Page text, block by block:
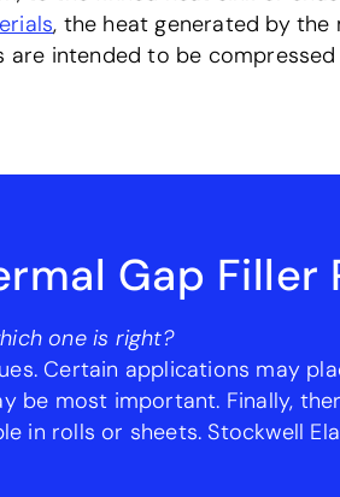
, the heat generated by
intended to be
Gap Filler
one is right?
Certain applications may
be most important. Finally,
in rolls or sheets. Stockwell